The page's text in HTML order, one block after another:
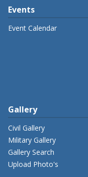
Events
Event Calendar
Gallery
Civil Gallery
Military Gallery
Gallery Search
Upload Photo's